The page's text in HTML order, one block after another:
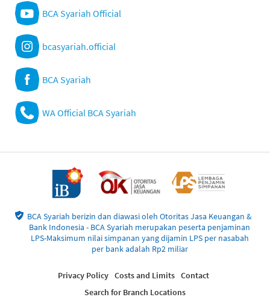
BCA Syariah Official
bcasyariah.official
BCA Syariah
WA Official BCA Syariah
BCA Syariah berizin dan diawasi oleh Otoritas Jasa Keuangan &
Bank Indonesia - BCA Syariah merupakan peserta penjaminan
LPS-Maksimum nilai simpanan yang dijamin LPS per nasabah
per bank adalah Rp2 miliar
Privacy Policy Costs and Limits Contact
Search for Branch Locations